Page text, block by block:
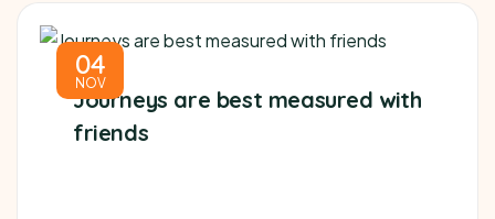
04
NOV
Journeys are best measured with
friends